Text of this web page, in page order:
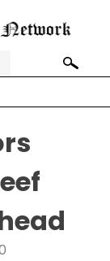
Search
for: